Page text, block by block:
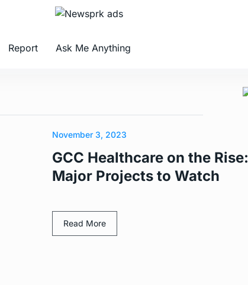
Report Ask Me Anything
November 3, 2023
GCC Healthcare on the Rise:
Major Projects to Watch
Read More